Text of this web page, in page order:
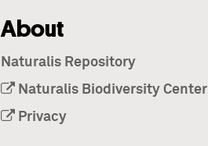
About
Naturalis Repository
Naturalis Biodiversity Center
Privacy